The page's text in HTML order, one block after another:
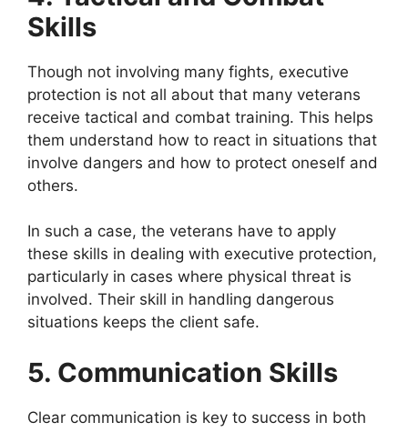
Skills
Though not involving many fights, executive
protection is not all about that many veterans
receive tactical and combat training. This helps
them understand how to react in situations that
involve dangers and how to protect oneself and
others.
In such a case, the veterans have to apply
these skills in dealing with executive protection,
particularly in cases where physical threat is
involved. Their skill in handling dangerous
situations keeps the client safe.
5. Communication Skills
Clear communication is key to success in both